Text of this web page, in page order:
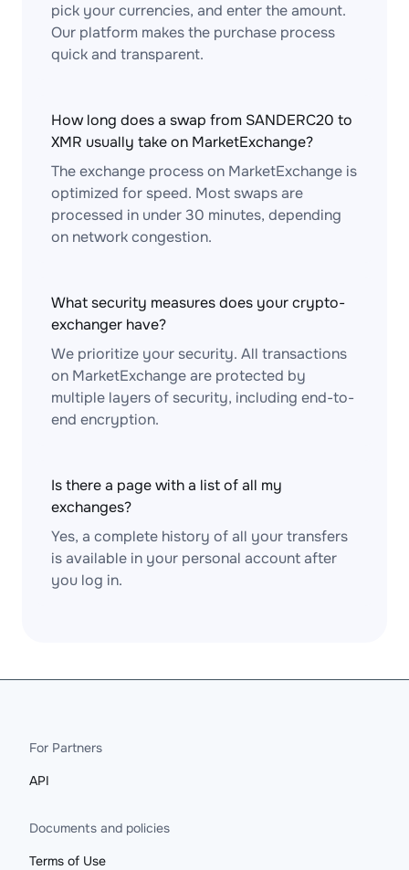
pick your currencies, and enter the amount.
Our platform makes the purchase process
quick and transparent.
How long does a swap from SANDERC20 to
XMR usually take on MarketExchange?
The exchange process on MarketExchange is
optimized for speed. Most swaps are
processed in under 30 minutes, depending
on network congestion.
What security measures does your crypto-
exchanger have?
We prioritize your security. All transactions
on MarketExchange are protected by
multiple layers of security, including end-to-
end encryption.
Is there a page with a list of all my
exchanges?
Yes, a complete history of all your transfers
is available in your personal account after
you log in.
For Partners
API
Documents and policies
Terms of Use